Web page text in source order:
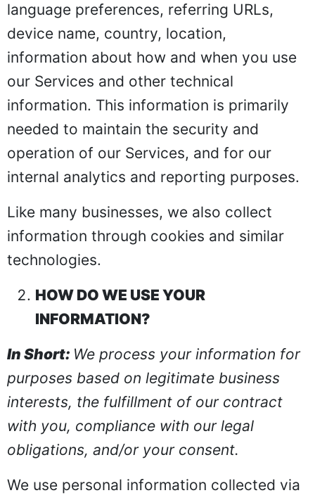
language preferences, referring URLs,
device name, country, location,
information about how and when you use
our Services and other technical
information. This information is primarily
needed to maintain the security and
operation of our Services, and for our
internal analytics and reporting purposes.
Like many businesses, we also collect
information through cookies and similar
technologies.
HOW DO WE USE YOUR
INFORMATION?
In Short: We process your information for
purposes based on legitimate business
interests, the fulfillment of our contract
with you, compliance with our legal
obligations, and/or your consent.
We use personal information collected via